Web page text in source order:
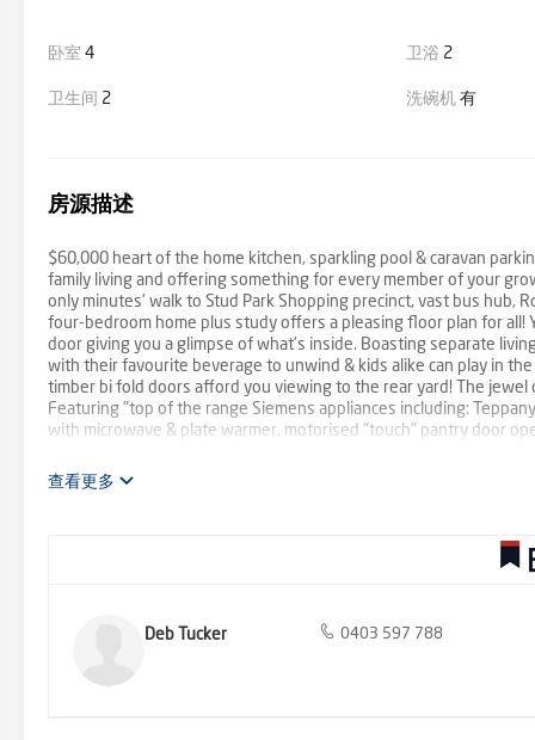
卧室 4 卫浴 2
卫生间 2 洗碗机有
房源描述
$60,000 heart of the home kitchen, sparkling pool & caravan
family living and offering something for every member of your
only minutes' walk to Stud Park Shopping precinct, vast bus hub,
four-bedroom home plus study offers a pleasing floor plan for
door giving you a glimpse of what's inside. Boasting separate
with their favourite beverage to unwind & kids alike can play in
timber bi fold doors afford you viewing to the rear yard! The
Featuring "top of the range Siemens appliances including:
with microwave & plate warmer, motorised "touch" pantry door
worth $60,000! The size of the master with built-in robes plus an
If needed, the dressing room can be converted back to a 5th
overlooks the sparkling covered solar heated pool with
storage shed and low maintenance gardens just to mention a few.
查看更多
Deb Tucker 0403 597 788